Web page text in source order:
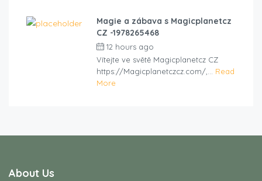
Magie a zábava s Magicplanetcz
CZ -1978265468
12 hours ago
Vítejte ve světě Magicplanetcz CZ
https://Magicplanetczcz.com/,... Read
More
About Us